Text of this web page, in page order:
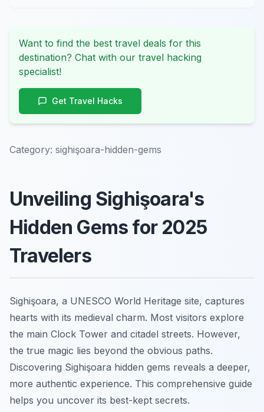
Want to find the best travel deals for this
destination? Chat with our travel hacking
specialist!
Get Travel Hacks
Category: sighişoara-hidden-gems
Unveiling Sighişoara's
Hidden Gems for 2025
Travelers
Sighişoara, a UNESCO World Heritage site, captures
hearts with its medieval charm. Most visitors explore
the main Clock Tower and citadel streets. However,
the true magic lies beyond the obvious paths.
Discovering Sighişoara hidden gems reveals a deeper,
more authentic experience. This comprehensive guide
helps you uncover its best-kept secrets.